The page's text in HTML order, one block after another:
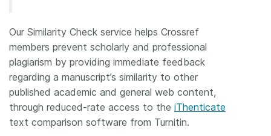
Join
Members
Documentation
Forum
Our Similarity Check service helps Crossref
members prevent scholarly and professional
plagiarism by providing immediate feedback
regarding a manuscript’s similarity to other
published academic and general web content,
through reduced-rate access to the iThenticate
text comparison software from Turnitin.